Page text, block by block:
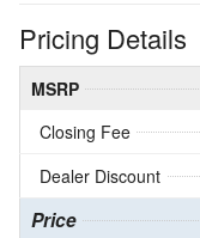
Pricing Details
MSRP
Closing Fee
Dealer Discount
Price